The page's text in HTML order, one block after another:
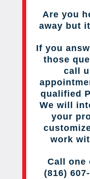
Are you
away but
If you
those
call
qualified
We will
your
work
Call one
(816)